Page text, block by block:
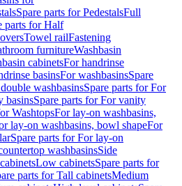
Spare parts for PedestalsFull
parts for Half
Towel railFastening
furnitureWashbasin
cabinetsFor handrinse
basinsFor washbasinsSpare
washbasinsSpare parts for For
basinsSpare parts for For vanity
WashtopsFor lay-on washbasins,
lay-on washbasins, bowl shapeFor
Spare parts for For lay-on
washbasinsSide
Low cabinetsSpare parts for
parts for Tall cabinetsMedium